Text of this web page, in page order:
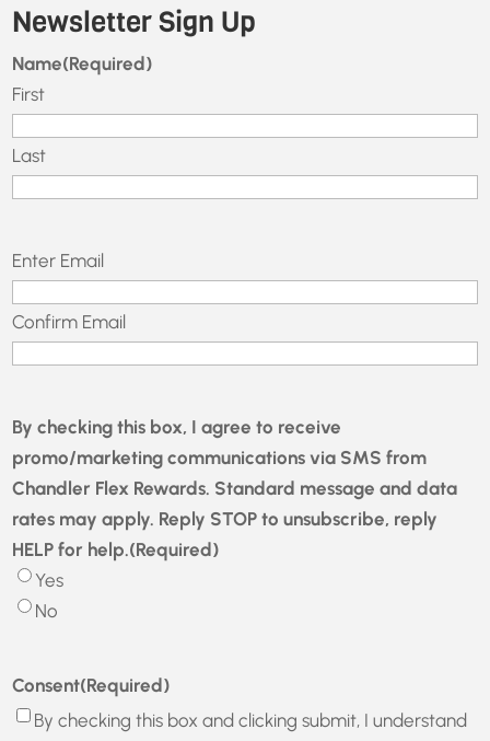
Newsletter Sign Up
Name(Required)
First
Last
Email (Required)
Enter Email
Confirm Email
By checking this box, I agree to receive
promo/marketing communications via SMS from
Chandler Flex Rewards. Standard message and data
rates may apply. Reply STOP to unsubscribe, reply
HELP for help.(Required)
Yes
No
Consent(Required)
By checking this box and clicking submit, I understand